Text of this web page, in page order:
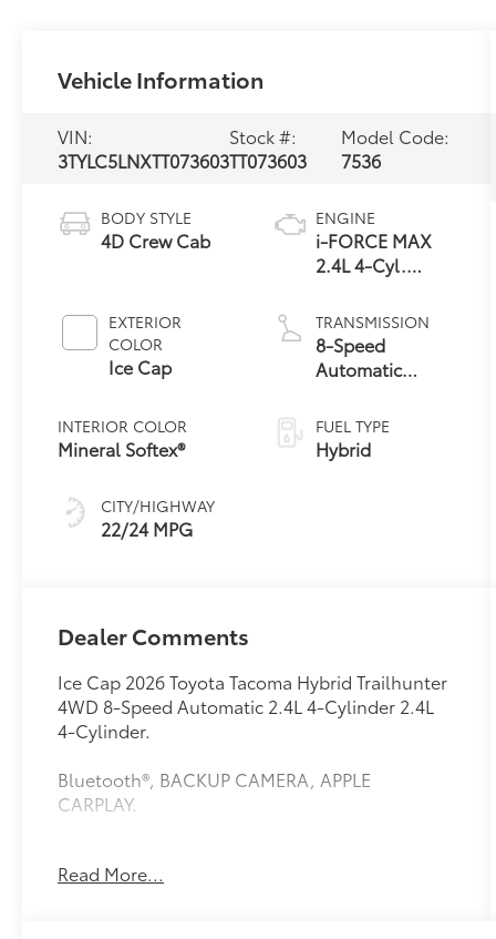
Vehicle Information
VIN:
3TYLC5LNXTT073603
Stock #:
TT073603
Model Code:
7536
BODY STYLE
4D Crew Cab
EXTERIOR
COLOR
Ice Cap
INTERIOR COLOR
Mineral Softex®
CITY/HIGHWAY
22/24 MPG
ENGINE
i-FORCE MAX
2.4L 4-Cyl.
Powertrain
TRANSMISSION
8-Speed
Automatic
FUEL TYPE
Hybrid
Dealer Comments
Ice Cap 2026 Toyota Tacoma Hybrid Trailhunter
4WD 8-Speed Automatic 2.4L 4-Cylinder 2.4L
4-Cylinder.
Bluetooth®, BACKUP CAMERA, APPLE
CARPLAY.
This vehicle comes equipped with: Trailhunter
Read More...